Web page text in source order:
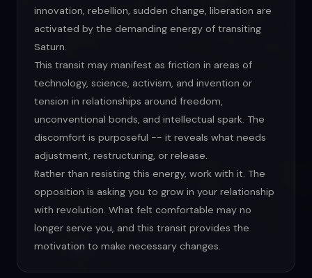
innovation, rebellion, sudden change, liberation are
activated by the demanding energy of transiting
Saturn.
This transit may manifest as friction in areas of
technology, science, activism, and invention or
tension in relationships around freedom,
unconventional bonds, and intellectual spark. The
discomfort is purposeful -- it reveals what needs
adjustment, restructuring, or release.
Rather than resisting this energy, work with it. The
opposition is asking you to grow in your relationship
with revolution. What felt comfortable may no
longer serve you, and this transit provides the
motivation to make necessary changes.